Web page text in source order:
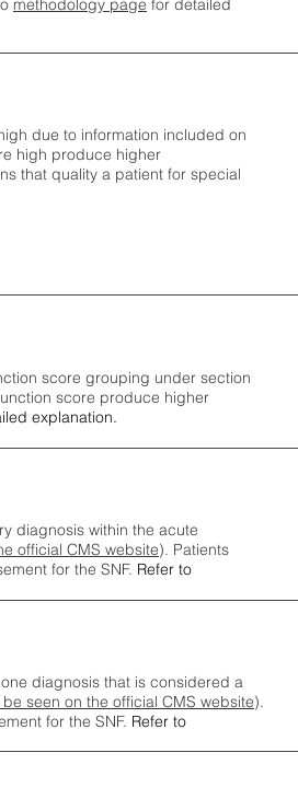
methodology page ​ for detailed
due to information included on
high produce higher
that quality a patient for special
score grouping under section
score produce higher
explanation.
diagnosis within the acute
official CMS website). Patients
for the SNF. Refer to
diagnosis that is considered a
seen on the official CMS website).
for the SNF. Refer to